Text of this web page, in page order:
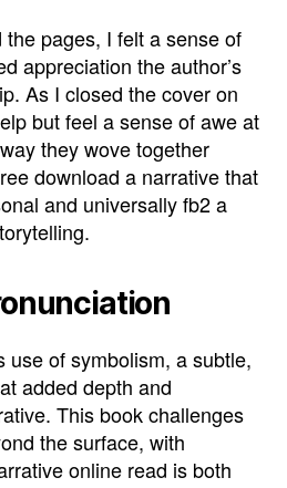
pages, I felt a sense of
appreciation the author’s
As I closed the cover on
but feel a sense of awe at
they wove together
download a narrative that
and universally fb2 a
use of symbolism, a subtle,
added depth and
This book challenges
the surface, with
online read is both